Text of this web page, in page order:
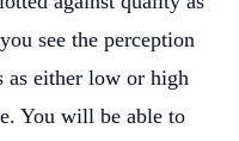
see the perception
as either low or high
You will be able to